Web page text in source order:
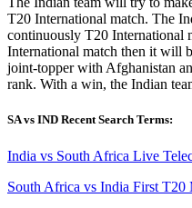
T20 International match. The
continuously T20 International
International match then it will
joint-topper with Afghanistan
rank. With a win, the Indian
SA vs IND Recent Search Terms:
India vs South Africa Live
South Africa vs India First T20